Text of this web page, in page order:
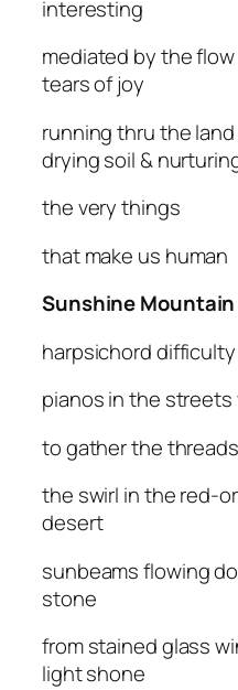
interesting
mediated by the
tears of joy
running thru the
drying soil &
the very things
that make us human
Sunshine Mountain
harpsichord
pianos in the
to gather the
the swirl in the red-
desert
sunbeams flowing
stone
from stained glass
light shone